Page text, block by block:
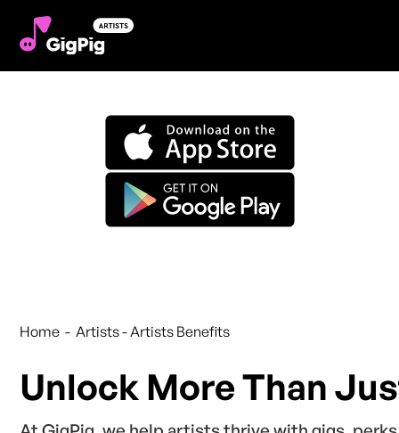
Artist Benefits
Home - Artists - Artists Benefits
Unlock More Than